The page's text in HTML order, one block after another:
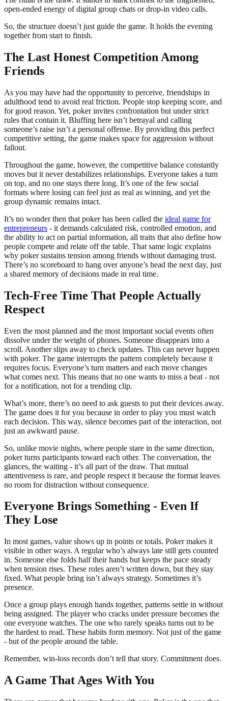
open-ended energy of digital group chats or drop-in video calls.
So, the structure doesn’t just guide the game. It holds the evening
together from start to finish.
The Last Honest Competition Among
Friends
As you may have had the opportunity to perceive, friendships in
adulthood tend to avoid real friction. People stop keeping score, and
for good reason. Yet, poker invites confrontation but under strict
rules that contain it. Bluffing here isn’t betrayal and calling
someone’s raise isn’t a personal offense. By providing this perfect
competitive setting, the game makes space for aggression without
fallout.
Throughout the game, however, the competitive balance constantly
moves but it never destabilizes relationships. Everyone takes a turn
on top, and no one stays there long. It’s one of the few social
formats where losing can feel just as real as winning, and yet the
group dynamic remains intact.
It’s no wonder then that poker has been called the ideal game for
entrepreneurs - it demands calculated risk, controlled emotion, and
the ability to act on partial information, all traits that also define how
people compete and relate off the table. That same logic explains
why poker sustains tension among friends without damaging trust.
There’s no scoreboard to hang over anyone’s head the next day, just
a shared memory of decisions made in real time.
Tech-Free Time That People Actually
Respect
Even the most planned and the most important social events often
dissolve under the weight of phones. Someone disappears into a
scroll. Another slips away to check updates. This can never happen
with poker. The game interrupts the pattern completely because it
requires focus. Everyone’s turn matters and each move changes
what comes next. This means that no one wants to miss a beat - not
for a notification, not for a trending clip.
What’s more, there’s no need to ask guests to put their devices away.
The game does it for you because in order to play you must watch
each decision. This way, silence becomes part of the interaction, not
just an awkward pause.
So, unlike movie nights, where people stare in the same direction,
poker turns participants toward each other. The conversation, the
glances, the waiting - it’s all part of the draw. That mutual
attentiveness is rare, and people respect it because the format leaves
no room for distraction without consequence.
Everyone Brings Something - Even If
They Lose
In most games, value shows up in points or totals. Poker makes it
visible in other ways. A regular who’s always late still gets counted
in. Someone else folds half their hands but keeps the pace steady
when tension rises. These roles aren’t written down, but they stay
fixed. What people bring isn’t always strategy. Sometimes it’s
presence.
Once a group plays enough hands together, patterns settle in without
being assigned. The player who cracks under pressure becomes the
one everyone watches. The one who rarely speaks turns out to be
the hardest to read. These habits form memory. Not just of the game
- but of the people around the table.
Remember, win-loss records don’t tell that story. Commitment does.
A Game That Ages With You